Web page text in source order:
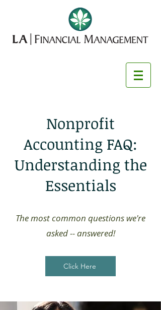
Nonprofit
Accounting FAQ:
Understanding the
Essentials
The most common questions we're
asked -- answered!
Click Here